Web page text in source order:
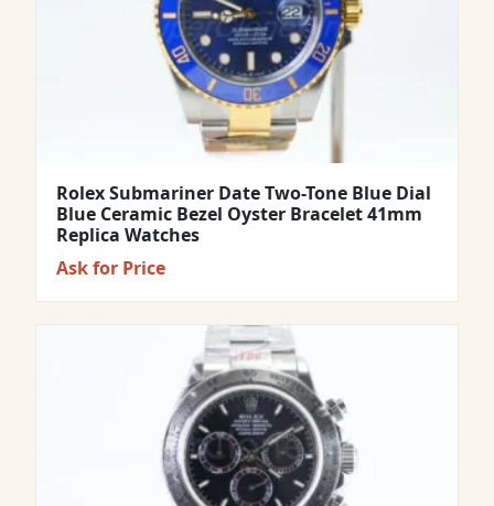
Rolex Submariner Date Two-Tone Blue Dial
Blue Ceramic Bezel Oyster Bracelet 41mm
Replica Watches
Ask for Price